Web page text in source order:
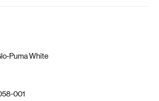
Puma White
001